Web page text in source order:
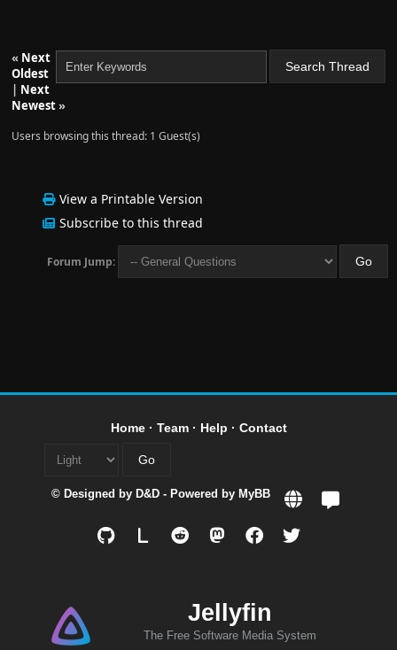
« Next
Oldest
| Next
Newest»
Users browsing this thread: 1 Guest(s)
View a Printable Version
Subscribe to this thread
Forum Jump:
Home· Team· Help · Contact
© Designed by D&D - Powered by MyBB
Jellyfin
The Free Software Media System